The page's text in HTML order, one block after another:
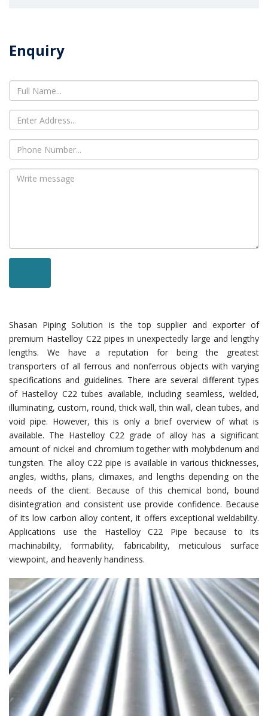
Enquiry
Shasan Piping Solution is the top supplier and exporter of
premium Hastelloy C22 pipes in unexpectedly large and lengthy
lengths. We have a reputation for being the greatest
transporters of all ferrous and nonferrous objects with varying
specifications and guidelines. There are several different types
of Hastelloy C22 tubes available, including seamless, welded,
illuminating, custom, round, thick wall, thin wall, clean tubes, and
void pipe. However, this is only a brief overview of what is
available. The Hastelloy C22 grade of alloy has a significant
amount of nickel and chromium together with molybdenum and
tungsten. The alloy C22 pipe is available in various thicknesses,
angles, widths, plans, climaxes, and lengths depending on the
needs of the client. Because of this chemical bond, bound
disintegration and consistent use provide confidence. Because
of its low carbon alloy content, it offers exceptional weldability.
Applications use the Hastelloy C22 Pipe because to its
machinability, formability, fabricability, meticulous surface
viewpoint, and heavenly handiness.